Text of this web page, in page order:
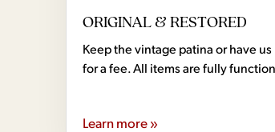
ORIGINAL & RESTORED
Keep the vintage patina or have
for a fee. All items are fully
Learn more »